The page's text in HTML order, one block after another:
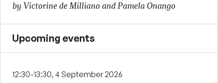
by Victorine de Milliano and Pamela Onango
Upcoming events
12:30-13:30, 4 September 2026